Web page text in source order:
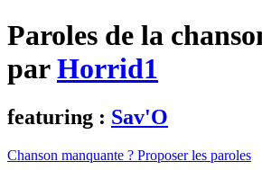
Paroles de la
parHorrid1
featuring : Sav'O
Chanson manquante ? Proposer les paroles